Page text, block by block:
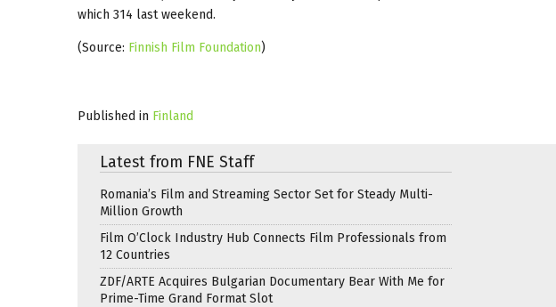
which 314 last weekend.
(Source: Finnish Film Foundation)
Published in Finland
Latest from FNE Staff
Romania’s Film and Streaming Sector Set for Steady Multi-
Million Growth
Film O’Clock Industry Hub Connects Film Professionals from
12 Countries
ZDF/ARTE Acquires Bulgarian Documentary Bear With Me for
Prime-Time Grand Format Slot